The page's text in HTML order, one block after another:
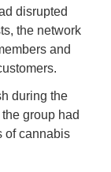
disrupted
the network
and
during the
group had
of cannabis